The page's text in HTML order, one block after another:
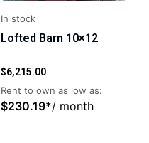
In stock
Lofted Barn 10×12
$6,215.00
Rent to own as low as:
$230.19*/ month